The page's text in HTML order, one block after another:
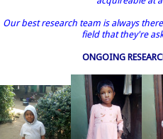
Our best research team is always
field that they're
ONGOING